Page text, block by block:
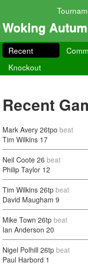
Woking
Recent
Knockout
Recent
Mark Avery 26tpo beat
Tim Wilkins 17
Neil Coote 26 beat
Philip Taylor 12
Tim Wilkins 26tp beat
David Maugham 9
Mike Town 26tp beat
Ian Anderson 20
Nigel Polhill 26tp beat
Paul Harbord 1